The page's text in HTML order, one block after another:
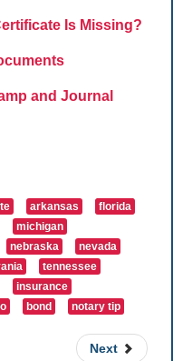
Is Missing?
and Journal
arkansas
florida
michigan
nebraska
nevada
tennessee
insurance
bond notary tip
Next